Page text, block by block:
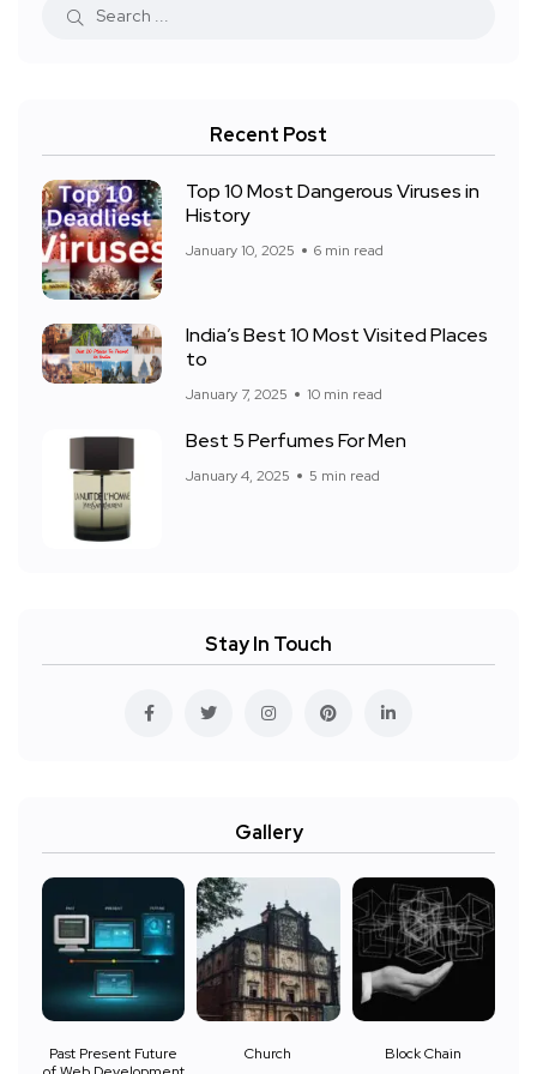
Recent Post
Top 10 Most Dangerous Viruses in
History
January 10, 2025 6 min read
India’s Best 10 Most Visited Places
to
January 7, 2025 10 min read
Best 5 Perfumes For Men
January 4, 2025 5 min read
Stay In Touch
Gallery
Past Present Future
Church Block Chain